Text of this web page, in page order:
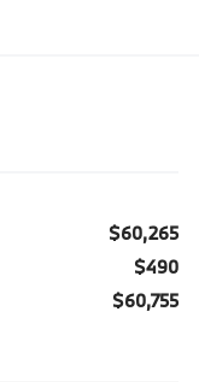
$60,265
$490
$60,755